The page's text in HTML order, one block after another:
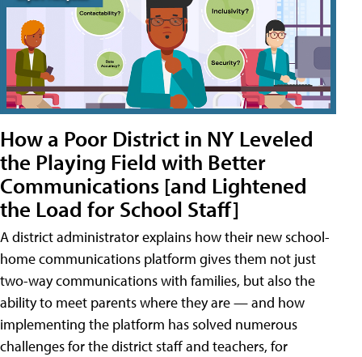
How a Poor District in NY Leveled
the Playing Field with Better
Communications [and Lightened
the Load for School Staff]
A district administrator explains how their new school-
home communications platform gives them not just
two-way communications with families, but also the
ability to meet parents where they are — and how
implementing the platform has solved numerous
challenges for the district staff and teachers, for